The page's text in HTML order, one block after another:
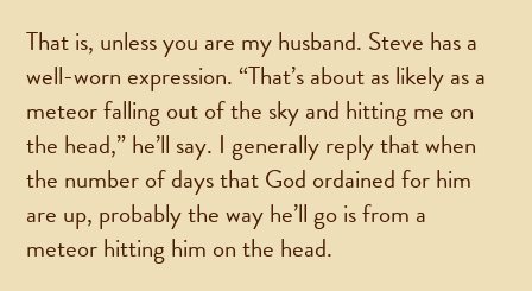
That is, unless you are my husband. Steve has a
well-worn expression. “That’s about as likely as a
meteor falling out of the sky and hitting me on
the head,” he’ll say. I generally reply that when
the number of days that God ordained for him
are up, probably the way he’ll go is from a
meteor hitting him on the head.